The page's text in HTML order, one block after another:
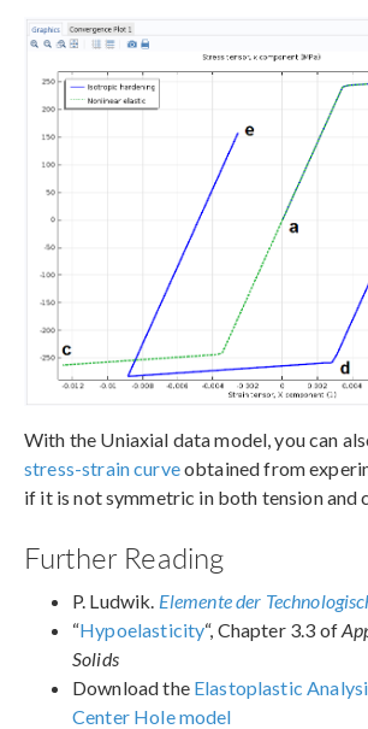
With the Uniaxial data model, you can
stress-strain curveobtained from
if it is not symmetric in both tension and
Further Reading
P. Ludwik. Elemente der
“Hypoelasticity“, Chapter 3.3 of
Solids
Download the Elastoplastic
Center Hole model